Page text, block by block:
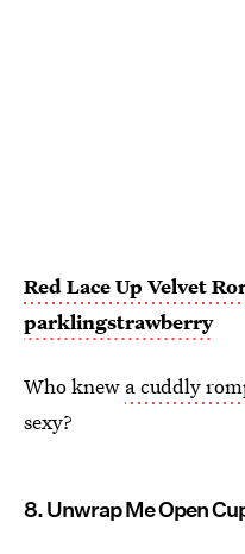
Red Lace Up Velvet
parklingstrawberry
Who knew a cuddly
sexy?
8. Unwrap Me Open